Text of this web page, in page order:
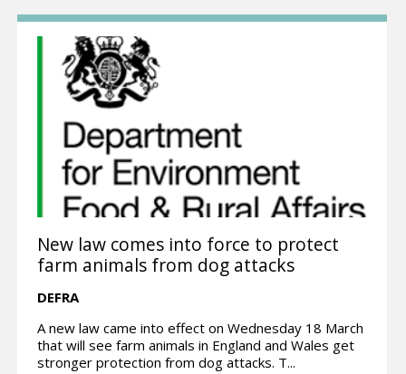
New law comes into force to protect
farm animals from dog attacks
DEFRA
A new law came into effect on Wednesday 18 March
that will see farm animals in England and Wales get
stronger protection from dog attacks. T...